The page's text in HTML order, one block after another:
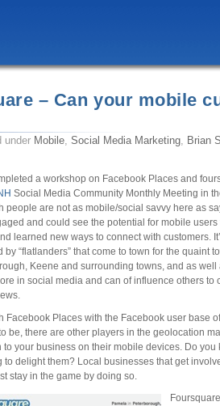
– Can your mobile
under Mobile Social Media Marketing Brian
a workshop on Facebook Places and
Social Media Community Monthly Meeting in
people are not as mobile/social savvy here as
and could see the potential for mobile
learned new ways to connect with customers.
by “flatlanders” that come to town for the quaint
Keene and surrounding towns, and as
in social media and can of influence others to
Facebook Places with the Facebook user base
to be, there are other players in the geolocation
to your business on their mobile devices. Do
to delight them? Local businesses that get
stay in the game by doing so.